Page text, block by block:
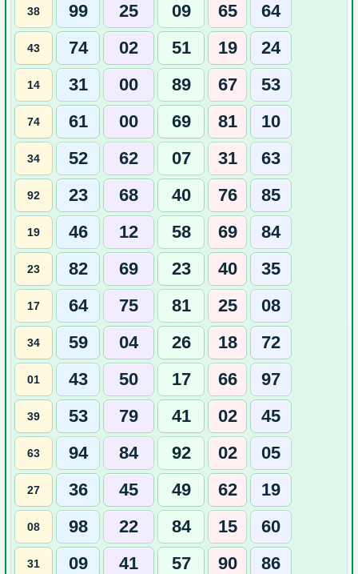
38 99 25 09 65 64
43 74 02 51 19 24
14 31 00 89 67 53
74 61 00 69 81 10
34 52 62 07 31 63
92 23 68 40 76 85
19 46 12 58 69 84
23 82 69 23 40 35
17 64 75 81 25 08
34 59 04 26 18 72
01 43 50 17 66 97
39 53 79 41 02 45
63 94 84 92 02 05
27 36 45 49 62 19
08 98 22 84 15 60
31 09 41 57 90 86